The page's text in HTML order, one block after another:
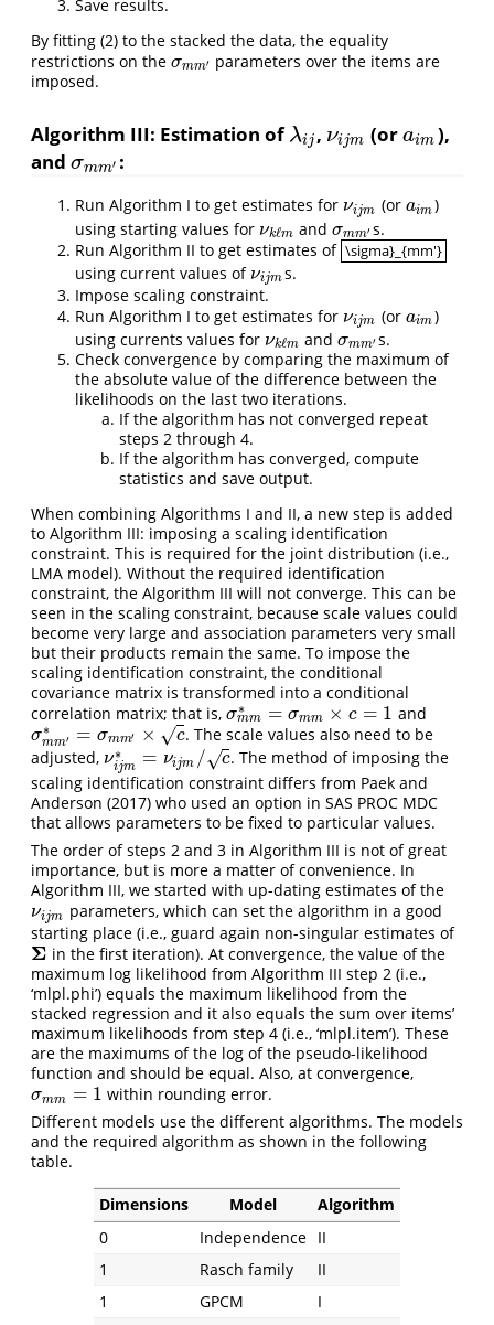
Save results.
By fitting (2) to the stacked the data, the equality
restrictions on the σmm′
σmm parameters over the items are
imposed.
Algorithm III: Estimation of λij
λij , νijm
νijm (oraim
aim),
and σmm′
σmm′:
Run Algorithm I to get estimates for νijm
νijm (or aim
aim)
using starting values for νkℓm
νkℓm andσmm′
σmm′s.
Run Algorithm II to get estimates of \sigma}_{mm'}
\sigma}_{mm'}
using current values ofνijm
νijms.
Impose scaling constraint.
Run Algorithm I to get estimates for νijm
νijm (or aim
aim)
using currents values for νkℓm
νkℓm andσmm′
σmm′s.
Check convergence by comparing the maximum of
the absolute value of the difference between the
likelihoods on the last two iterations.
If the algorithm has not converged repeat
steps 2 through 4.
If the algorithm has converged, compute
statistics and save output.
When combining Algorithms I and II, a new step is added
to Algorithm III: imposing a scaling identification
constraint. This is required for the joint distribution (i.e.,
LMA model). Without the required identification
constraint, the Algorithm III will not converge. This can be
seen in the scaling constraint, because scale values could
become very large and association parameters very small
but their products remain the same. To impose the
scaling identification constraint, the conditional
covariance matrix is transformed into a conditional
correlation matrix; that is, σ∗
mm = σmm × c = 1
σmm ∗=σmm× c= 1 and
σ∗
mm′ = σmm′ × c
√
σmm ∗=σmm′× c
. The scale values also need to be
adjusted, ν∗
ijm = νijm / c
√
νijm =ν ijm/c
. The method of imposing the
scaling identification constraint differs from Paek and
Anderson (2017) who used an option in SAS PROC MDC
that allows parameters to be fixed to particular values.
The order of steps 2 and 3 in Algorithm III is not of great
importance, but is more a matter of convenience. In
Algorithm III, we started with up-dating estimates of the
νijm
νijm parameters, which can set the algorithm in a good
starting place (i.e., guard again non-singular estimates of
Σ
Σ
in the first iteration). At convergence, the value of the
maximum log likelihood from Algorithm III step 2 (i.e.,
‘mlpl.phi’) equals the maximum likelihood from the
stacked regression and it also equals the sum over items’
maximum likelihoods from step 4 (i.e., ‘mlpl.item’). These
are the maximums of the log of the pseudo-likelihood
function and should be equal. Also, at convergence,
σmm = 1
σmm =1
within rounding error.
Different models use the different algorithms. The models
and the required algorithm as shown in the following
table.
Dimensions Model
Algorithm
0
Independence II
1
Rasch family
II
1
GPCM
I